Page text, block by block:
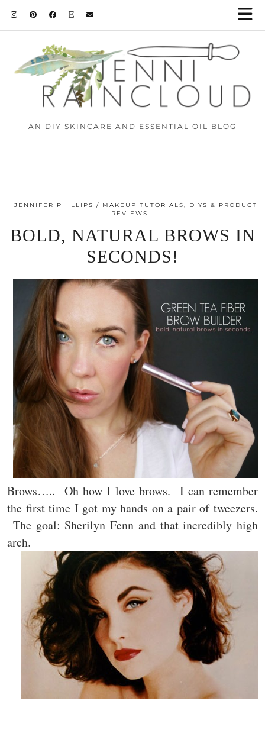
AN DIY SKINCARE AND ESSENTIAL OIL BLOG
JENNIFER PHILLIPS
MAKEUP TUTORIALS, DIYS & PRODUCT
REVIEWS
BOLD, NATURAL BROWS IN
SECONDS!
Brows….. Oh how I love brows. I can remember
the first time I got my hands on a pair of tweezers.
The goal: Sherilyn Fenn and that incredibly high
arch.